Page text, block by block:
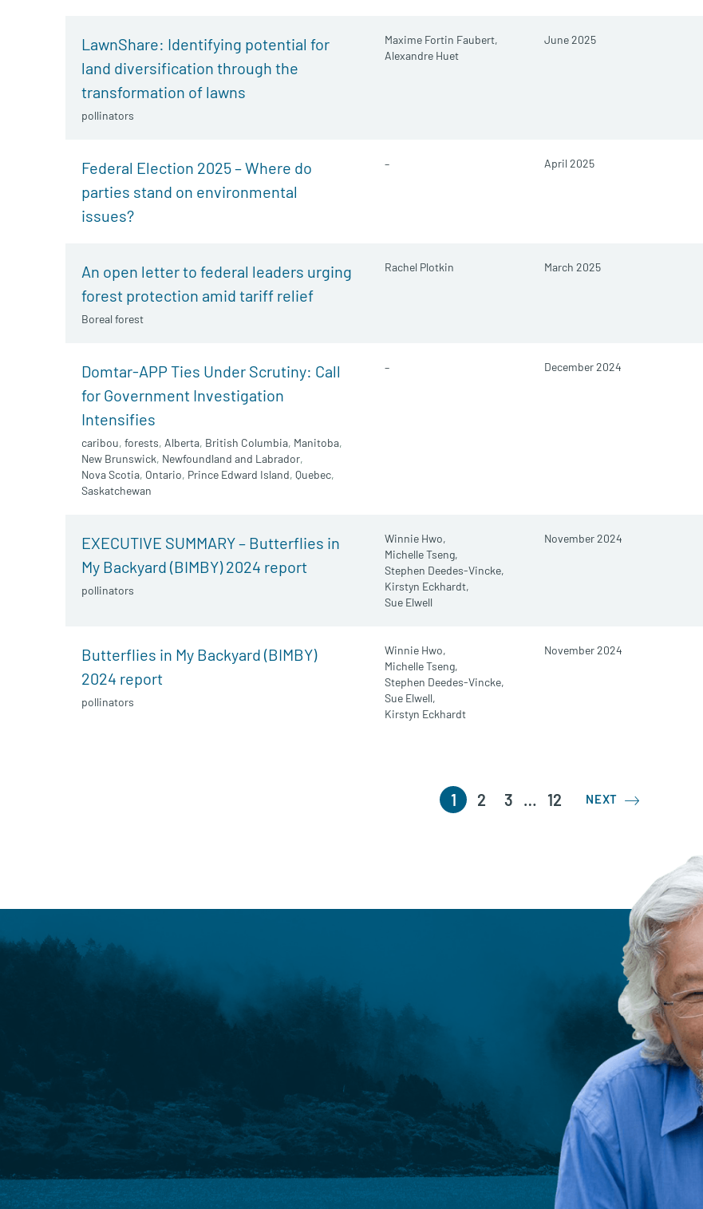
LawnShare: Identifying potential for
land diversification through the
transformation of lawns
pollinators
Maxime Fortin Faubert,
Alexandre Huet
June 2025
Federal Election 2025 – Where do
parties stand on environmental
issues?
– April 2025
An open letter to federal leaders urging
forest protection amid tariff relief
Boreal forest
Rachel Plotkin March 2025
Domtar-APP Ties Under Scrutiny: Call
for Government Investigation
Intensifies
caribou, forests, Alberta, British Columbia, Manitoba,
New Brunswick, Newfoundland and Labrador,
Nova Scotia, Ontario, Prince Edward Island, Quebec,
Saskatchewan
– December 2024
EXECUTIVE SUMMARY – Butterflies in
My Backyard (BIMBY) 2024 report
pollinators
Winnie Hwo,
Michelle Tseng,
Stephen Deedes-Vincke,
Kirstyn Eckhardt,
Sue Elwell
November 2024
Butterflies in My Backyard (BIMBY)
2024 report
pollinators
Winnie Hwo,
Michelle Tseng,
Stephen Deedes-Vincke,
Sue Elwell,
Kirstyn Eckhardt
November 2024
1 2 3 … 12 NEXT